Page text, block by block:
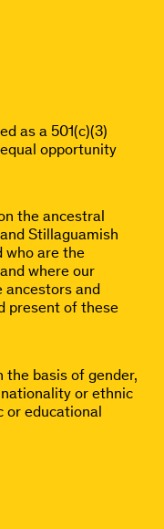
as a 501(c)(3)
opportunity
the ancestral
Stillaguamish
who are the
where our
ancestors and
present of these
the basis of gender,
or ethnic
or educational